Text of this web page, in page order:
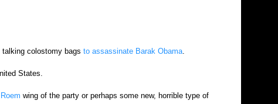
colostomy bags to assassinate Barak Obama.
States.
wing of the party or perhaps some new, horrible type of